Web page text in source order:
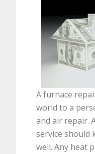
A furnace
world to a
and air repair.
service should
well. Any heat